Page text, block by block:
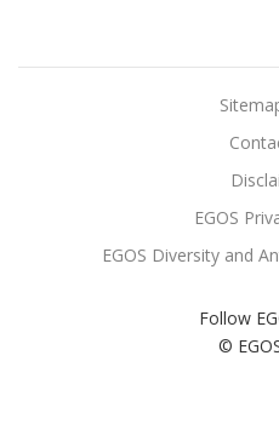
©
EGOS
EGOS Diversity and
Follow